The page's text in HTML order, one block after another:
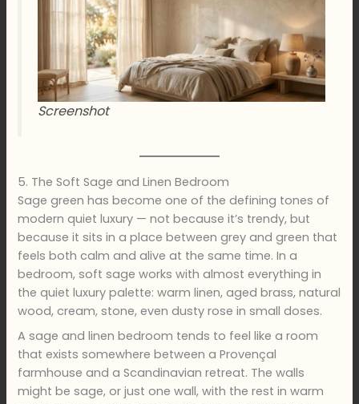
Screenshot
5. The Soft Sage and Linen Bedroom
Sage green has become one of the defining tones of
modern quiet luxury — not because it’s trendy, but
because it sits in a place between grey and green that
feels both calm and alive at the same time. In a
bedroom, soft sage works with almost everything in
the quiet luxury palette: warm linen, aged brass, natural
wood, cream, stone, even dusty rose in small doses.
A sage and linen bedroom tends to feel like a room
that exists somewhere between a Provençal
farmhouse and a Scandinavian retreat. The walls
might be sage, or just one wall, with the rest in warm